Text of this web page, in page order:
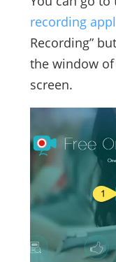
recording
Recording”
the window
screen.